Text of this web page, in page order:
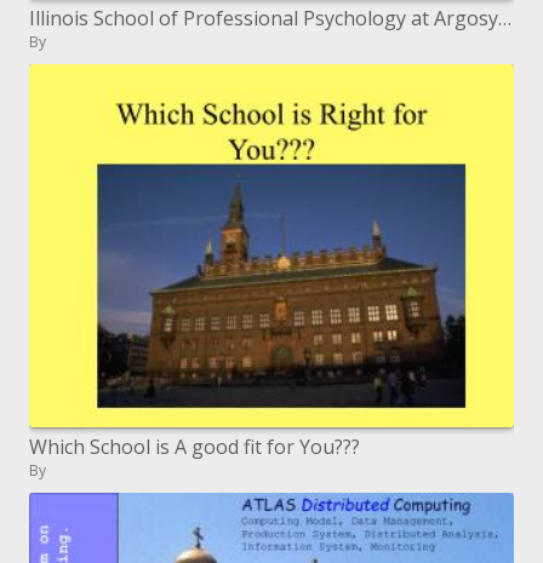
Illinois School of Professional Psychology at Argosy University
By
Which School is A good fit for You???
By